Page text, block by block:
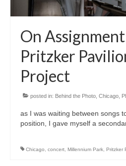
On
Pritzker
Project
posted in: Behind the Photo Chicago
as I was waiting between songs
position, I gave myself a
Chicago concert Millennium Park Pritzker